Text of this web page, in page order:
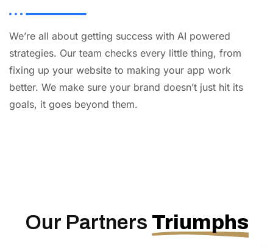
We’re all about getting success with AI powered
strategies. Our team checks every little thing, from
fixing up your website to making your app work
better. We make sure your brand doesn’t just hit its
goals, it goes beyond them.
Our Partners Triumphs